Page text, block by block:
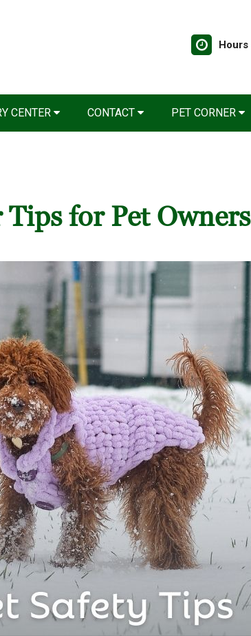
Hours
CENTER CONTACT PET CORNER
for Pet Owners